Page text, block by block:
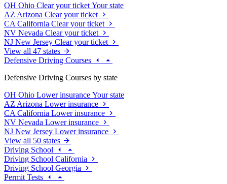
OH Ohio Clear your ticket Your state
AZ Arizona Clear your ticket
CA California Clear your ticket
NV Nevada Clear your ticket
NJ New Jersey Clear your ticket
View all 47 states
Defensive Driving Courses
Defensive Driving Courses by state
OH Ohio Lower insurance Your state
AZ Arizona Lower insurance
CA California Lower insurance
NV Nevada Lower insurance
NJ New Jersey Lower insurance
View all 50 states
Driving School
Driving School California
Driving School Georgia
Permit Tests